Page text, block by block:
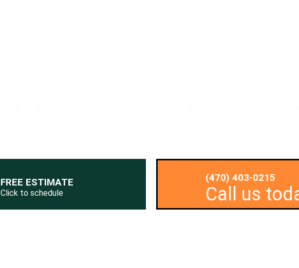
FREE ESTIMATE
Click to schedule
(470) 403-0215
Call us